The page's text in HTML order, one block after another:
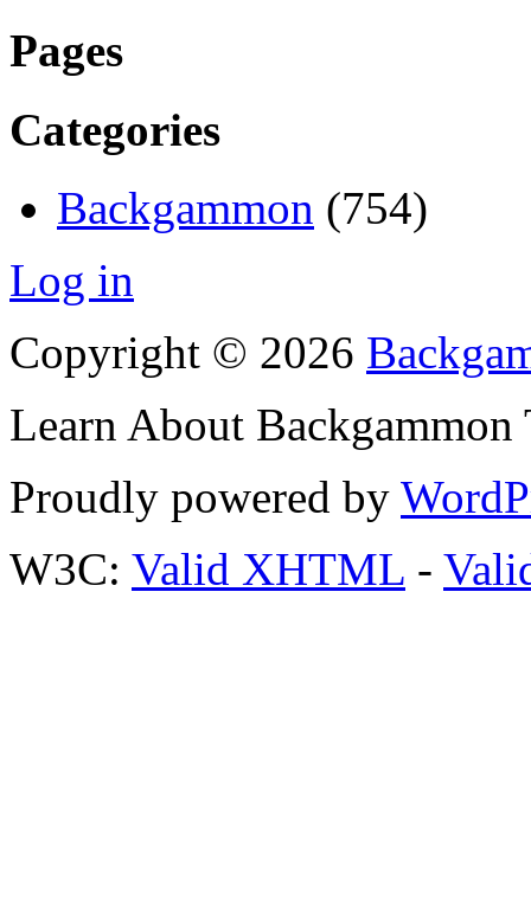
Pages
Categories
Backgammon (754)
Log in
Copyright © 2026
Learn About
Proudly powered by
W3C: Valid XHTML -